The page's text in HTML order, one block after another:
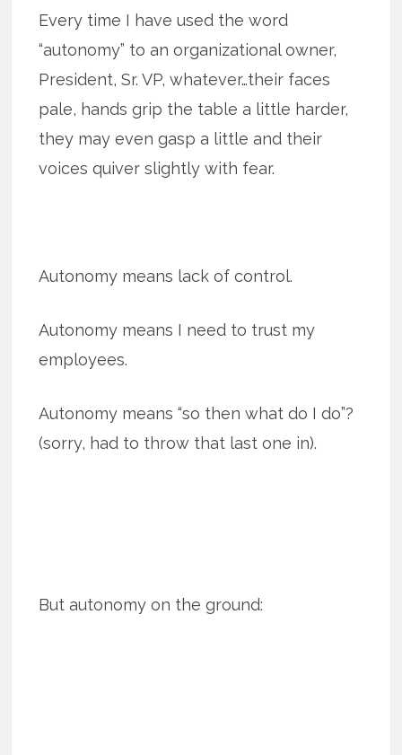
Every time I have used the word
“autonomy” to an organizational owner,
President, Sr. VP, whatever…their faces
pale, hands grip the table a little harder,
they may even gasp a little and their
voices quiver slightly with fear.
Autonomy means lack of control.
Autonomy means I need to trust my
employees.
Autonomy means “so then what do I do”?
(sorry, had to throw that last one in).
But autonomy on the ground: